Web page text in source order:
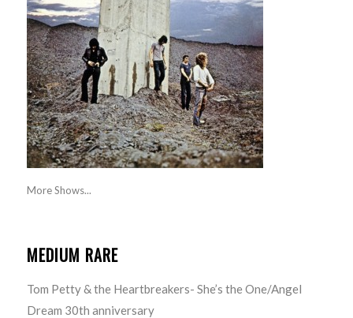
More Shows...
MEDIUM RARE
Tom Petty & the Heartbreakers- She’s the One/Angel
Dream 30th anniversary